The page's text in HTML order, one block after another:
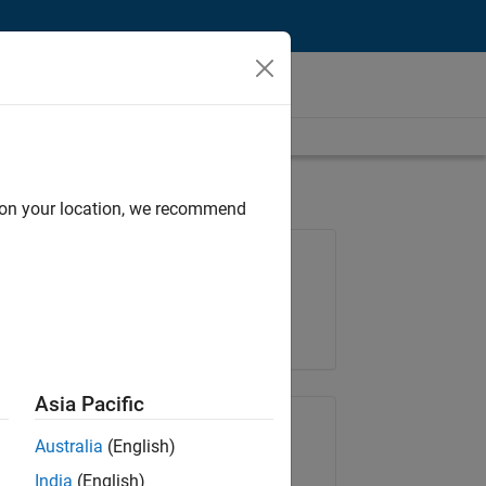
Share Job
your location, we recommend
Asia Pacific
Australia (English)
India (English)